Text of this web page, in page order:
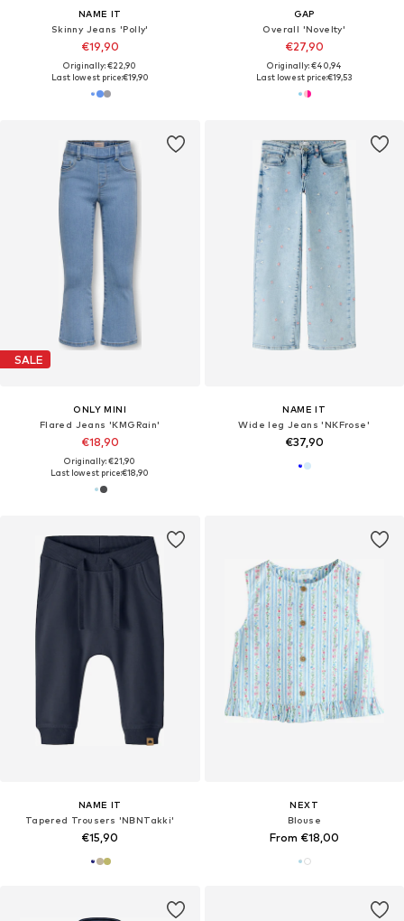
NAME IT
Skinny Jeans 'Polly'
€19,90
Originally: €22,90
Last lowest price:€19,90
GAP
Overall 'Novelty'
€27,90
Originally: €40,94
Last lowest price:€19,53
SALE
ONLY MINI
Flared Jeans 'KMGRain'
€18,90
Originally: €21,90
Last lowest price:€18,90
NAME IT
Wide leg Jeans 'NKFrose'
€37,90
NAME IT
Tapered Trousers 'NBNTakki'
€15,90
NEXT
Blouse
From €18,00